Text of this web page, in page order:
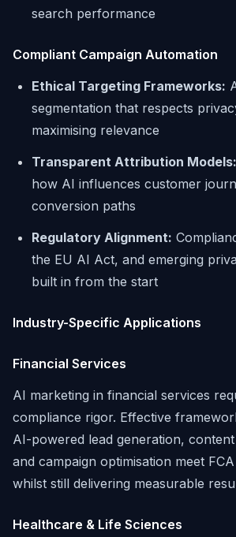
search performance
Compliant Campaign Automation
Ethical Targeting Frameworks:
segmentation that respects
maximising relevance
Transparent Attribution Models:
how AI influences customer
conversion paths
Regulatory Alignment:
the EU AI Act, and emerging
built in from the start
Industry-Specific Applications
Financial Services
AI marketing in financial services
compliance rigor. Effective
AI-powered lead generation,
and campaign optimisation meet
whilst still delivering measurable
Healthcare & Life Sciences